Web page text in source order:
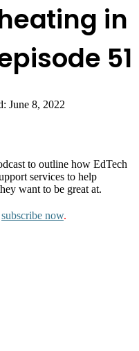
in
51
June 8, 2022
to outline how EdTech
services to help
want to be great at.
subscribe now.